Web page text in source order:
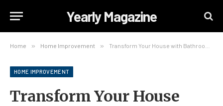
Yearly Magazine
Home » Home Improvement » Transform Your House with Bathroom Remodeling in Long Beach
HOME IMPROVEMENT
Transform Your House